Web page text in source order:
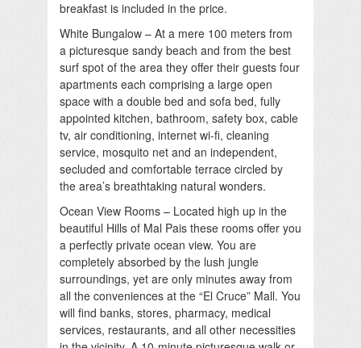
breakfast is included in the price.
White Bungalow – At a mere 100 meters from
a picturesque sandy beach and from the best
surf spot of the area they offer their guests four
apartments each comprising a large open
space with a double bed and sofa bed, fully
appointed kitchen, bathroom, safety box, cable
tv, air conditioning, internet wi-fi, cleaning
service, mosquito net and an independent,
secluded and comfortable terrace circled by
the area’s breathtaking natural wonders.
Ocean View Rooms – Located high up in the
beautiful Hills of Mal Pais these rooms offer you
a perfectly private ocean view. You are
completely absorbed by the lush jungle
surroundings, yet are only minutes away from
all the conveniences at the “El Cruce” Mall. You
will find banks, stores, pharmacy, medical
services, restaurants, and all other necessities